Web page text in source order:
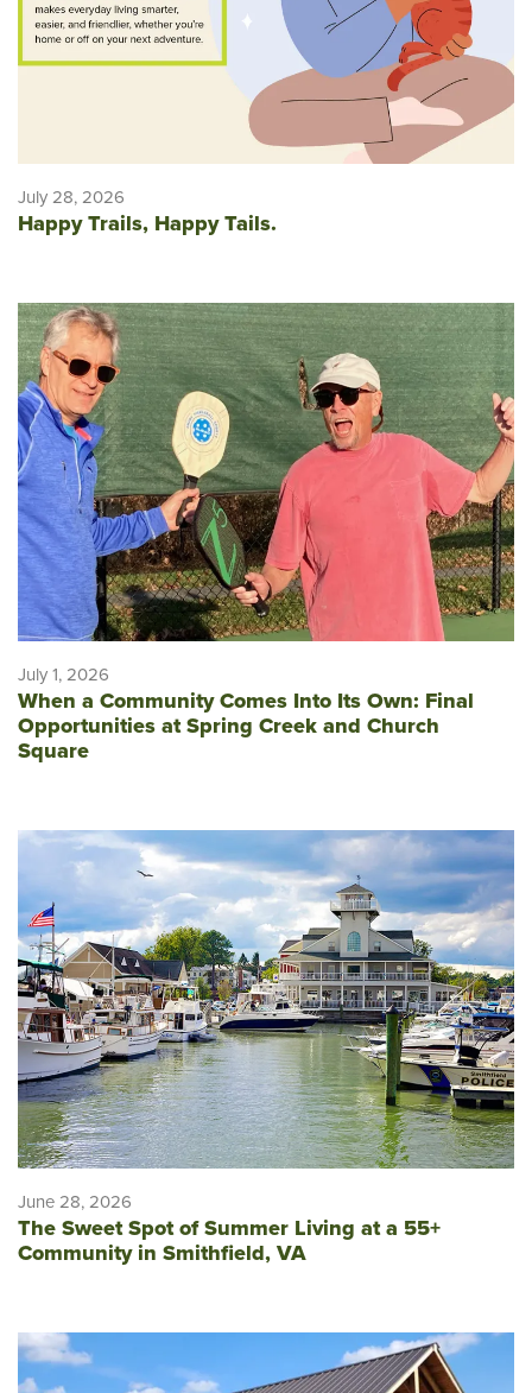
July 28, 2026
Happy Trails, Happy Tails.
July 1, 2026
When a Community Comes Into Its Own: Final
Opportunities at Spring Creek and Church
Square
June 28, 2026
The Sweet Spot of Summer Living at a 55+
Community in Smithfield, VA